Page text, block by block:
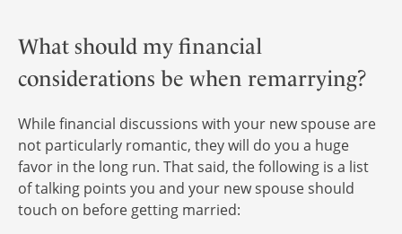
What should my financial
considerations be when remarrying?
While financial discussions with your new spouse are
not particularly romantic, they will do you a huge
favor in the long run. That said, the following is a list
of talking points you and your new spouse should
touch on before getting married: